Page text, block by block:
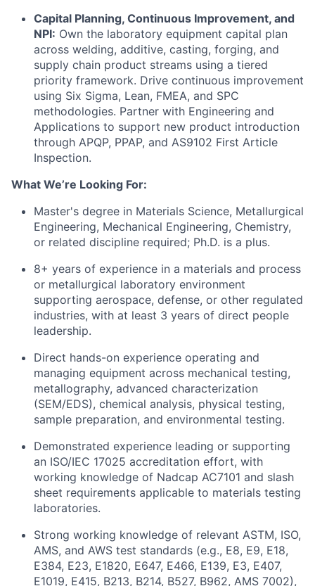
Capital Planning, Continuous Improvement, and
NPI: Own the laboratory equipment capital plan
across welding, additive, casting, forging, and
supply chain product streams using a tiered
priority framework. Drive continuous improvement
using Six Sigma, Lean, FMEA, and SPC
methodologies. Partner with Engineering and
Applications to support new product introduction
through APQP, PPAP, and AS9102 First Article
Inspection.
What We’re Looking For:
Master's degree in Materials Science, Metallurgical
Engineering, Mechanical Engineering, Chemistry,
or related discipline required; Ph.D. is a plus.
8+ years of experience in a materials and process
or metallurgical laboratory environment
supporting aerospace, defense, or other regulated
industries, with at least 3 years of direct people
leadership.
Direct hands-on experience operating and
managing equipment across mechanical testing,
metallography, advanced characterization
(SEM/EDS), chemical analysis, physical testing,
sample preparation, and environmental testing.
Demonstrated experience leading or supporting
an ISO/IEC 17025 accreditation effort, with
working knowledge of Nadcap AC7101 and slash
sheet requirements applicable to materials testing
laboratories.
Strong working knowledge of relevant ASTM, ISO,
AMS, and AWS test standards (e.g., E8, E9, E18,
E384, E23, E1820, E647, E466, E139, E3, E407,
E1019, E415, B213, B214, B527, B962, AMS 7002),